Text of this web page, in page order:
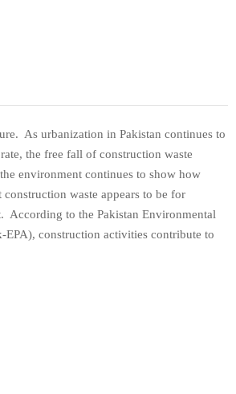
As urbanization in Pakistan continues to
the free fall of construction waste
environment continues to show how
waste appears to be for
According to the Pakistan Environmental
EPA), construction activities contribute to